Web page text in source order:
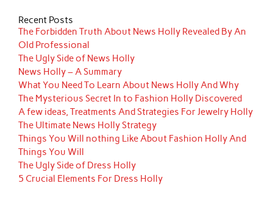
Recent Posts
The Forbidden Truth About News Holly Revealed By An
Old Professional
The Ugly Side of News Holly
News Holly – A Summary
What You Need To Learn About News Holly And Why
The Mysterious Secret In to Fashion Holly Discovered
A few ideas, Treatments And Strategies For Jewelry Holly
The Ultimate News Holly Strategy
Things You Will nothing Like About Fashion Holly And
Things You Will
The Ugly Side of Dress Holly
5 Crucial Elements For Dress Holly